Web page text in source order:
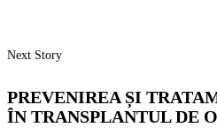
Next Story
PREVENIREA ȘI
ÎN TRANSPLANTUL DE